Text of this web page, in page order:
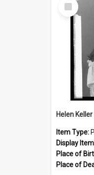
Item
Helen Keller
Item Type:
Display
Place of
Place of